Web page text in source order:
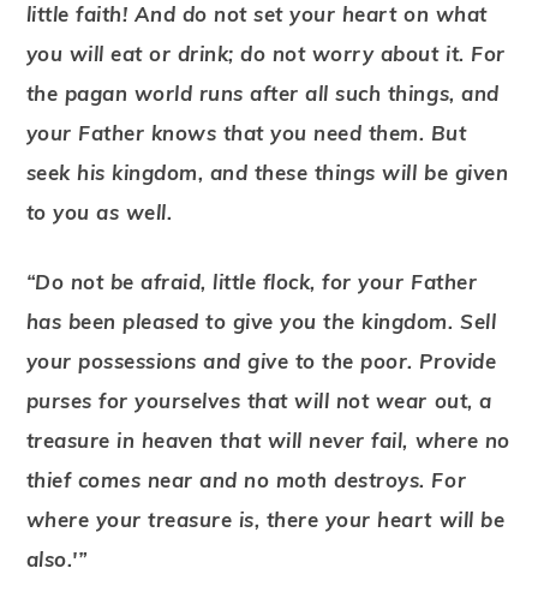
little faith! And do not set your heart on what
you will eat or drink; do not worry about it. For
the pagan world runs after all such things, and
your Father knows that you need them. But
seek his kingdom, and these things will be given
to you as well.
“Do not be afraid, little flock, for your Father
has been pleased to give you the kingdom. Sell
your possessions and give to the poor. Provide
purses for yourselves that will not wear out, a
treasure in heaven that will never fail, where no
thief comes near and no moth destroys. For
where your treasure is, there your heart will be
also.'”